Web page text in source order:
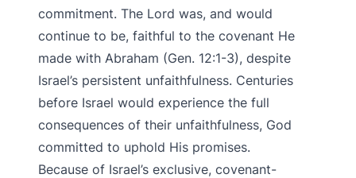
commitment. The Lord was, and would
continue to be, faithful to the covenant He
made with Abraham (Gen. 12:1-3), despite
Israel’s persistent unfaithfulness. Centuries
before Israel would experience the full
consequences of their unfaithfulness, God
committed to uphold His promises.
Because of Israel’s exclusive, covenant-